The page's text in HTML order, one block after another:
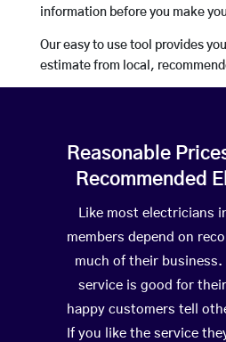
information before you make
Our easy to use tool provides
estimate from local,
Reasonable
Recommended
Like most electricians
members depend on
much of their
service is good for
happy customers tell
If you like the service